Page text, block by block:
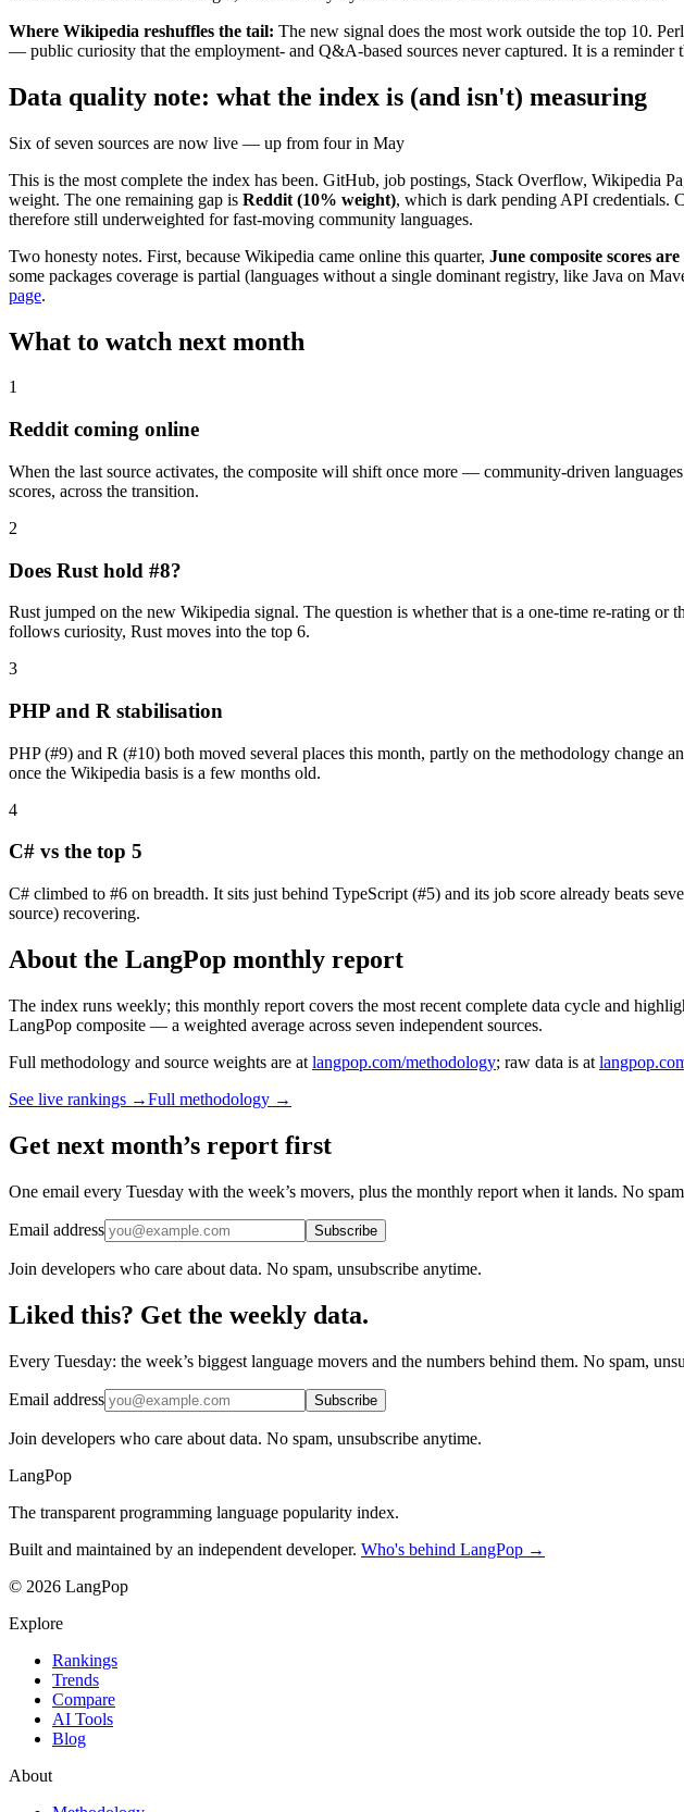
Where Wikipedia reshuffles the tail: The new signal does the most work outside the top 10.
— public curiosity that the employment- and Q&A-based sources never captured. It is a
Data quality note: what the index is (and isn't) measuring
Six of seven sources are now live — up from four in May
This is the most complete the index has been. GitHub, job postings, Stack Overflow, Wikipedia
weight. The one remaining gap is Reddit (10% weight), which is dark pending API credentials.
therefore still underweighted for fast-moving community languages.
Two honesty notes. First, because Wikipedia came online this quarter, June composite scores
some packages coverage is partial (languages without a single dominant registry, like Java on
page.
What to watch next month
1
Reddit coming online
When the last source activates, the composite will shift once more — community-driven
scores, across the transition.
2
Does Rust hold #8?
Rust jumped on the new Wikipedia signal. The question is whether that is a one-time re-rating
follows curiosity, Rust moves into the top 6.
3
PHP and R stabilisation
PHP (#9) and R (#10) both moved several places this month, partly on the methodology
once the Wikipedia basis is a few months old.
4
C# vs the top 5
C# climbed to #6 on breadth. It sits just behind TypeScript (#5) and its job score already beats
source) recovering.
About the LangPop monthly report
The index runs weekly; this monthly report covers the most recent complete data cycle and
LangPop composite — a weighted average across seven independent sources.
Full methodology and source weights are at langpop.com/methodology; raw data is at
See live rankings →Full methodology →
Get next month’s report first
One email every Tuesday with the week’s movers, plus the monthly report when it lands. No
Email address Subscribe
Join developers who care about data. No spam, unsubscribe anytime.
Liked this? Get the weekly data.
Every Tuesday: the week’s biggest language movers and the numbers behind them. No spam,
Email address Subscribe
Join developers who care about data. No spam, unsubscribe anytime.
LangPop
The transparent programming language popularity index.
Built and maintained by an independent developer. Who's behind LangPop →
© 2026 LangPop
Explore
Rankings
Trends
Compare
AI Tools
Blog
About